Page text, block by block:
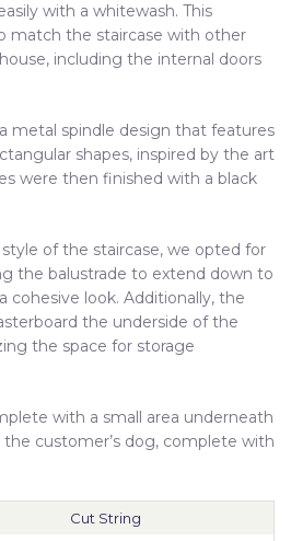
with a whitewash. This
match the staircase with other
including the internal doors
metal spindle design that features
shapes, inspired by the art
were then finished with a black
of the staircase, we opted for
the balustrade to extend down to
cohesive look. Additionally, the
the underside of the
the space for storage
with a small area underneath
customer’s dog, complete with
Cut String